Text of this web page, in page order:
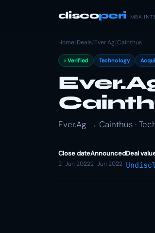
discoperi M&A
Home/Deals/Ever.Ag/Cainthus
Verified Technology
Ever.Ag → Cainthus ·
Close date
21 Jun 2022
Announced
21 Jun 2022
Deal